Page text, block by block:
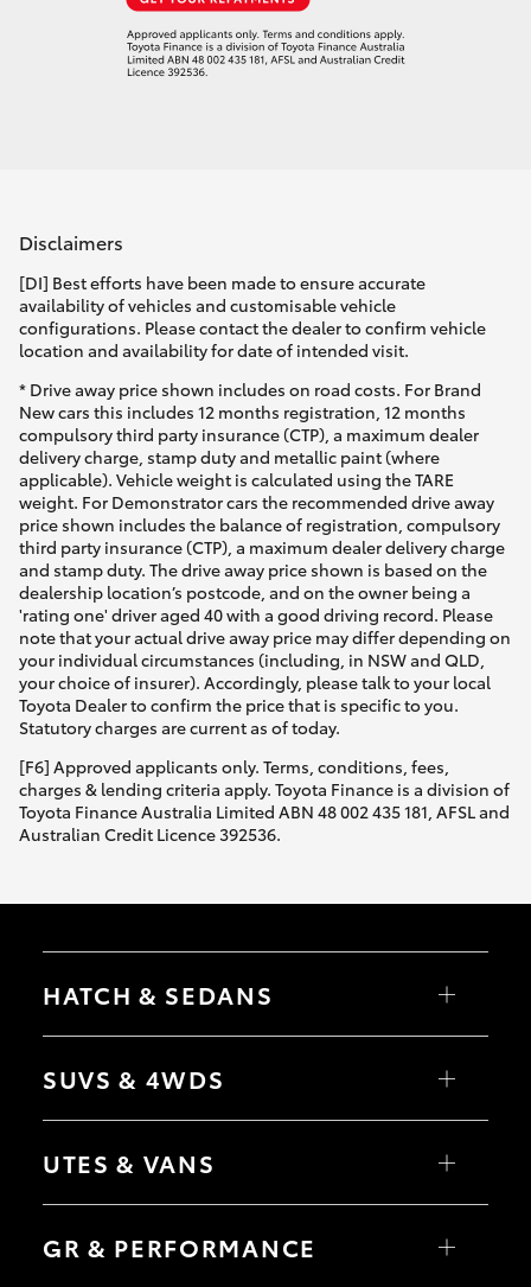
Disclaimers
[DI] Best efforts have been made to ensure accurate
availability of vehicles and customisable vehicle
configurations. Please contact the dealer to confirm vehicle
location and availability for date of intended visit.
* Drive away price shown includes on road costs. For Brand
New cars this includes 12 months registration, 12 months
compulsory third party insurance (CTP), a maximum dealer
delivery charge, stamp duty and metallic paint (where
applicable). Vehicle weight is calculated using the TARE
weight. For Demonstrator cars the recommended drive away
price shown includes the balance of registration, compulsory
third party insurance (CTP), a maximum dealer delivery charge
and stamp duty. The drive away price shown is based on the
dealership location’s postcode, and on the owner being a
'rating one' driver aged 40 with a good driving record. Please
note that your actual drive away price may differ depending on
your individual circumstances (including, in NSW and QLD,
your choice of insurer). Accordingly, please talk to your local
Toyota Dealer to confirm the price that is specific to you.
Statutory charges are current as of today.
[F6] Approved applicants only. Terms, conditions, fees,
charges & lending criteria apply. Toyota Finance is a division of
Toyota Finance Australia Limited ABN 48 002 435 181, AFSL and
Australian Credit Licence 392536.
HATCH & SEDANS
Camry
SUVS & 4WDS
bZ4X Touring
C-HR
Yaris Cross
Corolla Cross
UTES & VANS
Tundra
GR & PERFORMANCE